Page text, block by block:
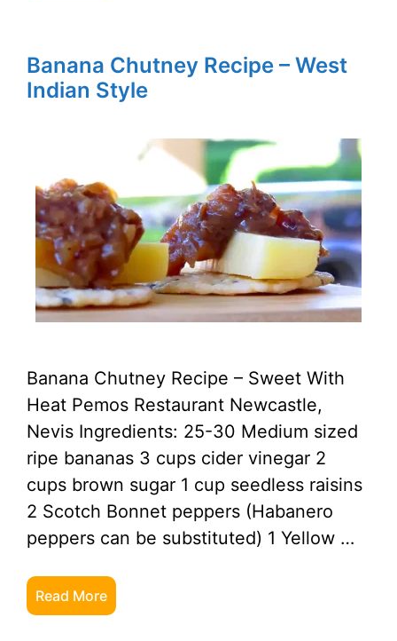
Banana Chutney Recipe – West
Indian Style
Banana Chutney Recipe – Sweet With
Heat Pemos Restaurant Newcastle,
Nevis Ingredients: 25-30 Medium sized
ripe bananas 3 cups cider vinegar 2
cups brown sugar 1 cup seedless raisins
2 Scotch Bonnet peppers (Habanero
peppers can be substituted) 1 Yellow …
Read More